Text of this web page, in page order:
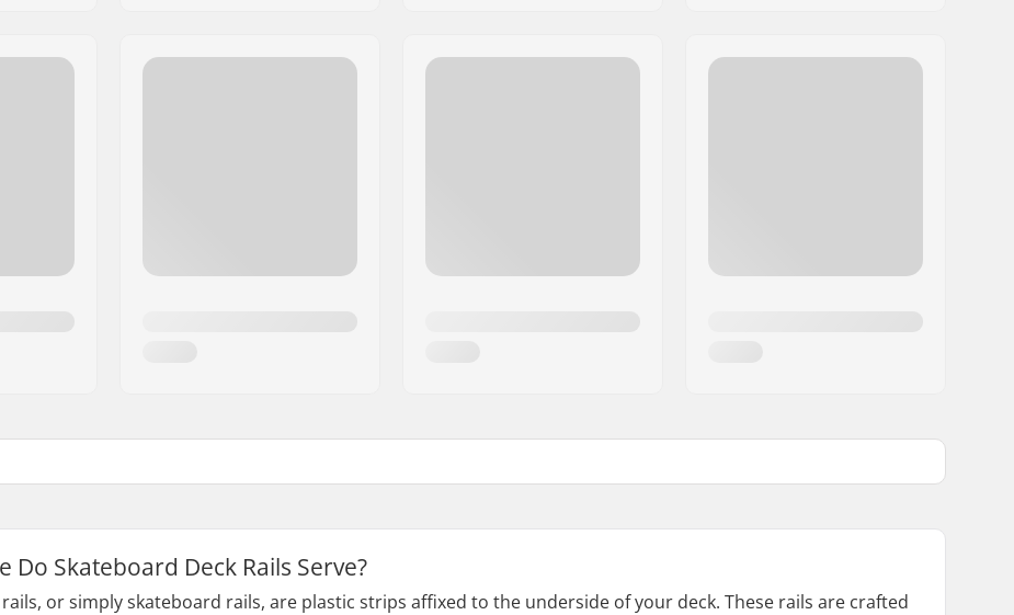
Do Skateboard Deck Rails Serve?
or simply skateboard rails, are plastic strips affixed to the underside of your deck. These rails are crafted